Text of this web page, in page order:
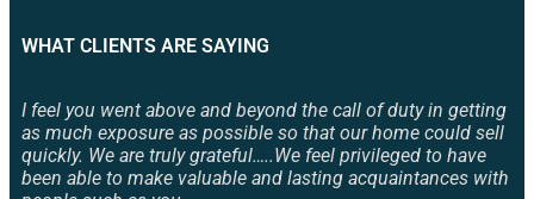
WHAT CLIENTS ARE SAYING
I feel you went above and beyond the call of duty in getting
as much exposure as possible so that our home could sell
quickly. We are truly grateful…..We feel privileged to have
been able to make valuable and lasting acquaintances with